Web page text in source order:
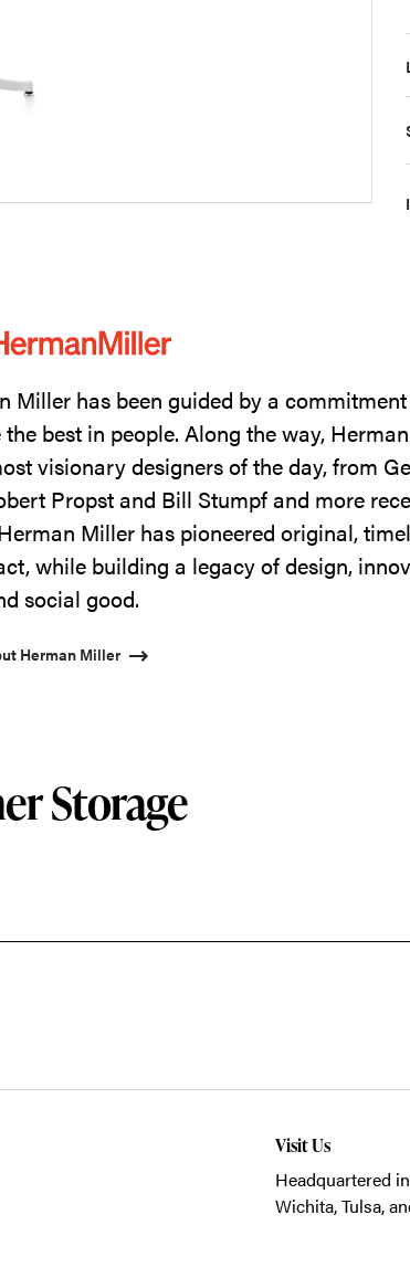
Miller has been guided by a
best in people. Along the way,
visionary designers of the day, from
Propst and Bill Stumpf and more
Miller has pioneered original,
while building a legacy of design,
social good.
Herman Miller
Storage
Visit Us
Headquartered
Wichita, Tulsa,